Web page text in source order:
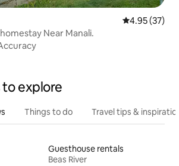
4.95 out of 5
4.95 (37)
Near Manali.
explore
Things to do Travel tips &
Guesthouse rentals
Beas River